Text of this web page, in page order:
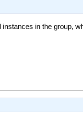
in the group,